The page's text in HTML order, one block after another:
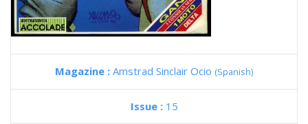
Magazine : Amstrad Sinclair Ocio (Spanish)
Issue : 15